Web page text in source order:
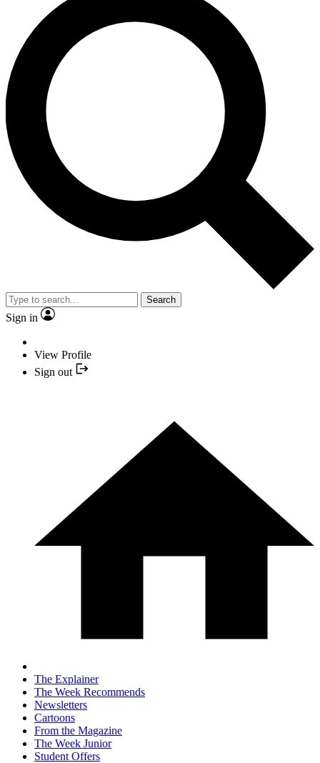
Search
Sign in
View Profile
Sign out
The Explainer
The Week Recommends
Newsletters
Cartoons
From the Magazine
The Week Junior
Student Offers